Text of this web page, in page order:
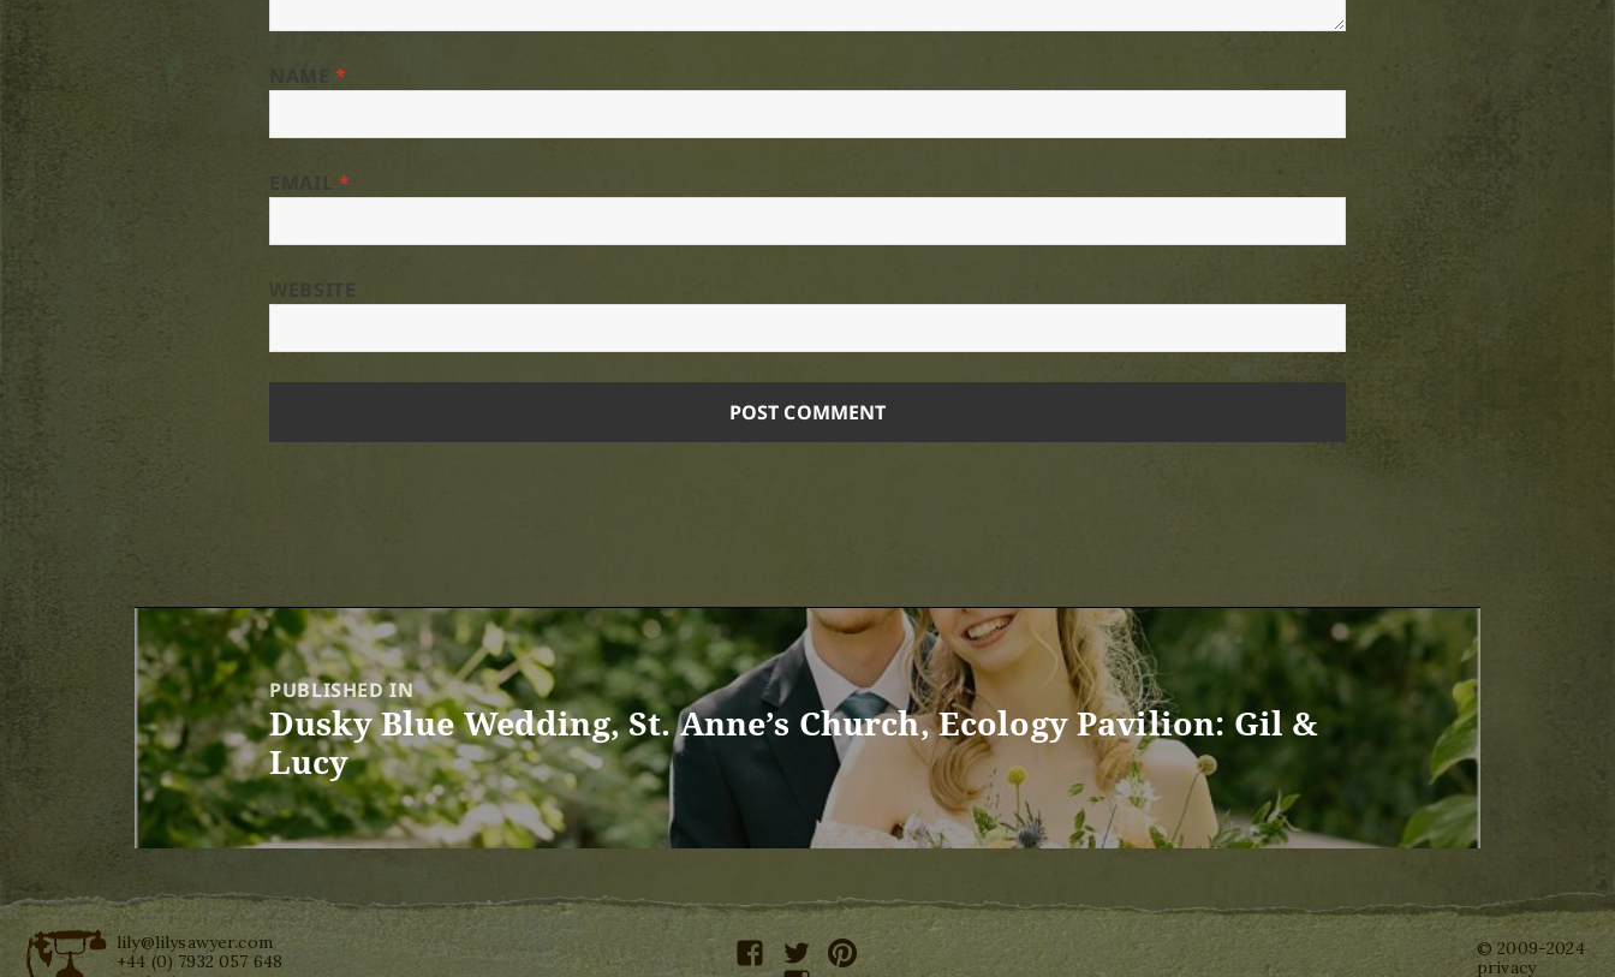
NAME*
*
navigation
PUBLISHED IN
Dusky Blue Wedding, St. Anne’s Church, Ecology Pavilion: Gil &
Lucy
lily@lilysawyer.com
+44 (0) 7932 057 648
facebooktwitterpinterest
© 2009-2024
privacy